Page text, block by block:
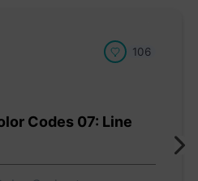
106
Codes 07: Line